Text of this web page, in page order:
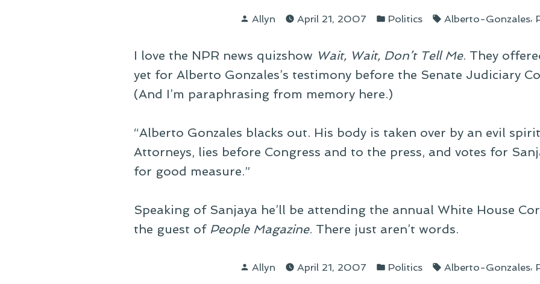
Posted
Allyn April 21, 2007
Posted
Politics Tags:
Alberto-Gonzales,
I love the NPR news quizshow Wait, Wait, Don’t Tell Me. They
yet for Alberto Gonzales’s testimony before the Senate Judiciary
(And I’m paraphrasing from memory here.)
“Alberto Gonzales blacks out. His body is taken over by an evil
Attorneys, lies before Congress and to the press, and votes for
for good measure.”
Speaking of Sanjaya he’ll be attending the annual White House
the guest of People Magazine. There just aren’t words.
Posted
Allyn April 21, 2007
Posted
Politics Tags:
Alberto-Gonzales,